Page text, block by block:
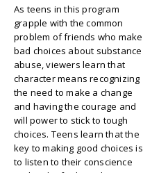
As teens in this program
grapple with the common
problem of friends who make
bad choices about substance
abuse, viewers learn that
character means recognizing
the need to make a change
and having the courage and
will power to stick to tough
choices. Teens learn that the
key to making good choices is
to listen to their conscience